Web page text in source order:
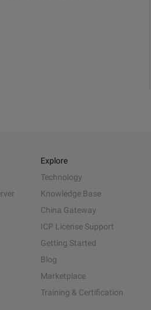
Explore
Technology
Knowledge Base
China Gateway
ICP License Support
Getting Started
Blog
Marketplace
Training & Certification